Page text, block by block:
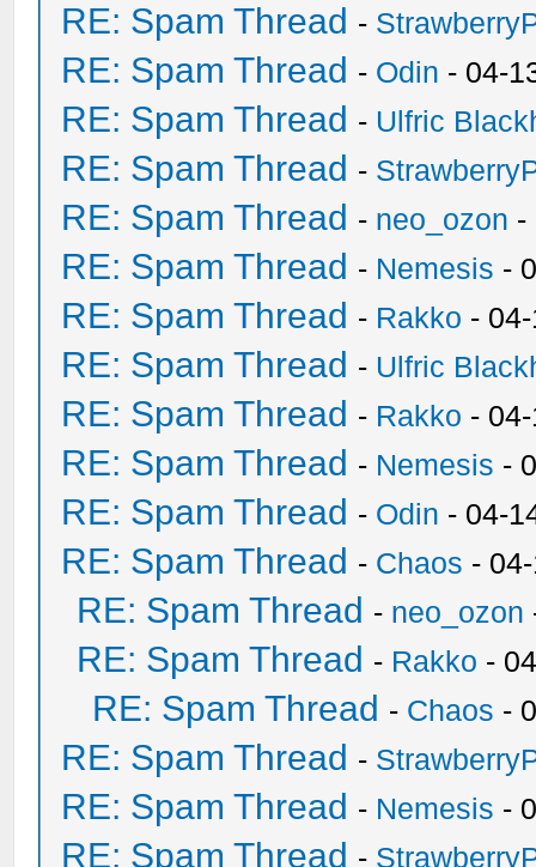
RE: Spam Thread -
RE: Spam Thread - Odin - 04-
RE: Spam Thread - Ulfric
RE: Spam Thread -
RE: Spam Thread - neo_ozon -
RE: Spam Thread - Nemesis -
RE: Spam Thread - Rakko -
RE: Spam Thread - Ulfric
RE: Spam Thread - Rakko -
RE: Spam Thread - Nemesis -
RE: Spam Thread - Odin - 04-
RE: Spam Thread - Chaos -
RE: Spam Thread - neo_ozon
RE: Spam Thread - Rakko -
RE: Spam Thread - Chaos -
RE: Spam Thread -
RE: Spam Thread - Nemesis -
RE: Spam Thread -